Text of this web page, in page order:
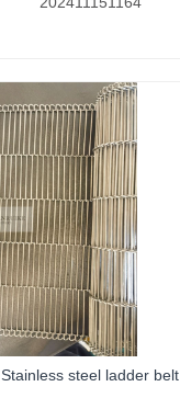
Stainless steel ladder belt